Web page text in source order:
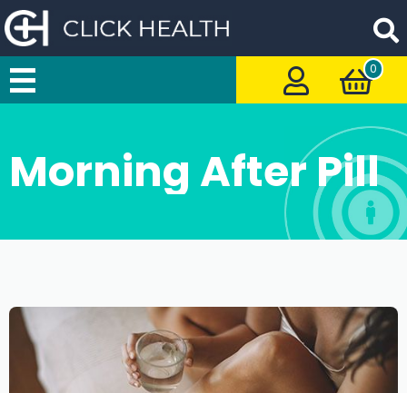
0
Morning After Pill